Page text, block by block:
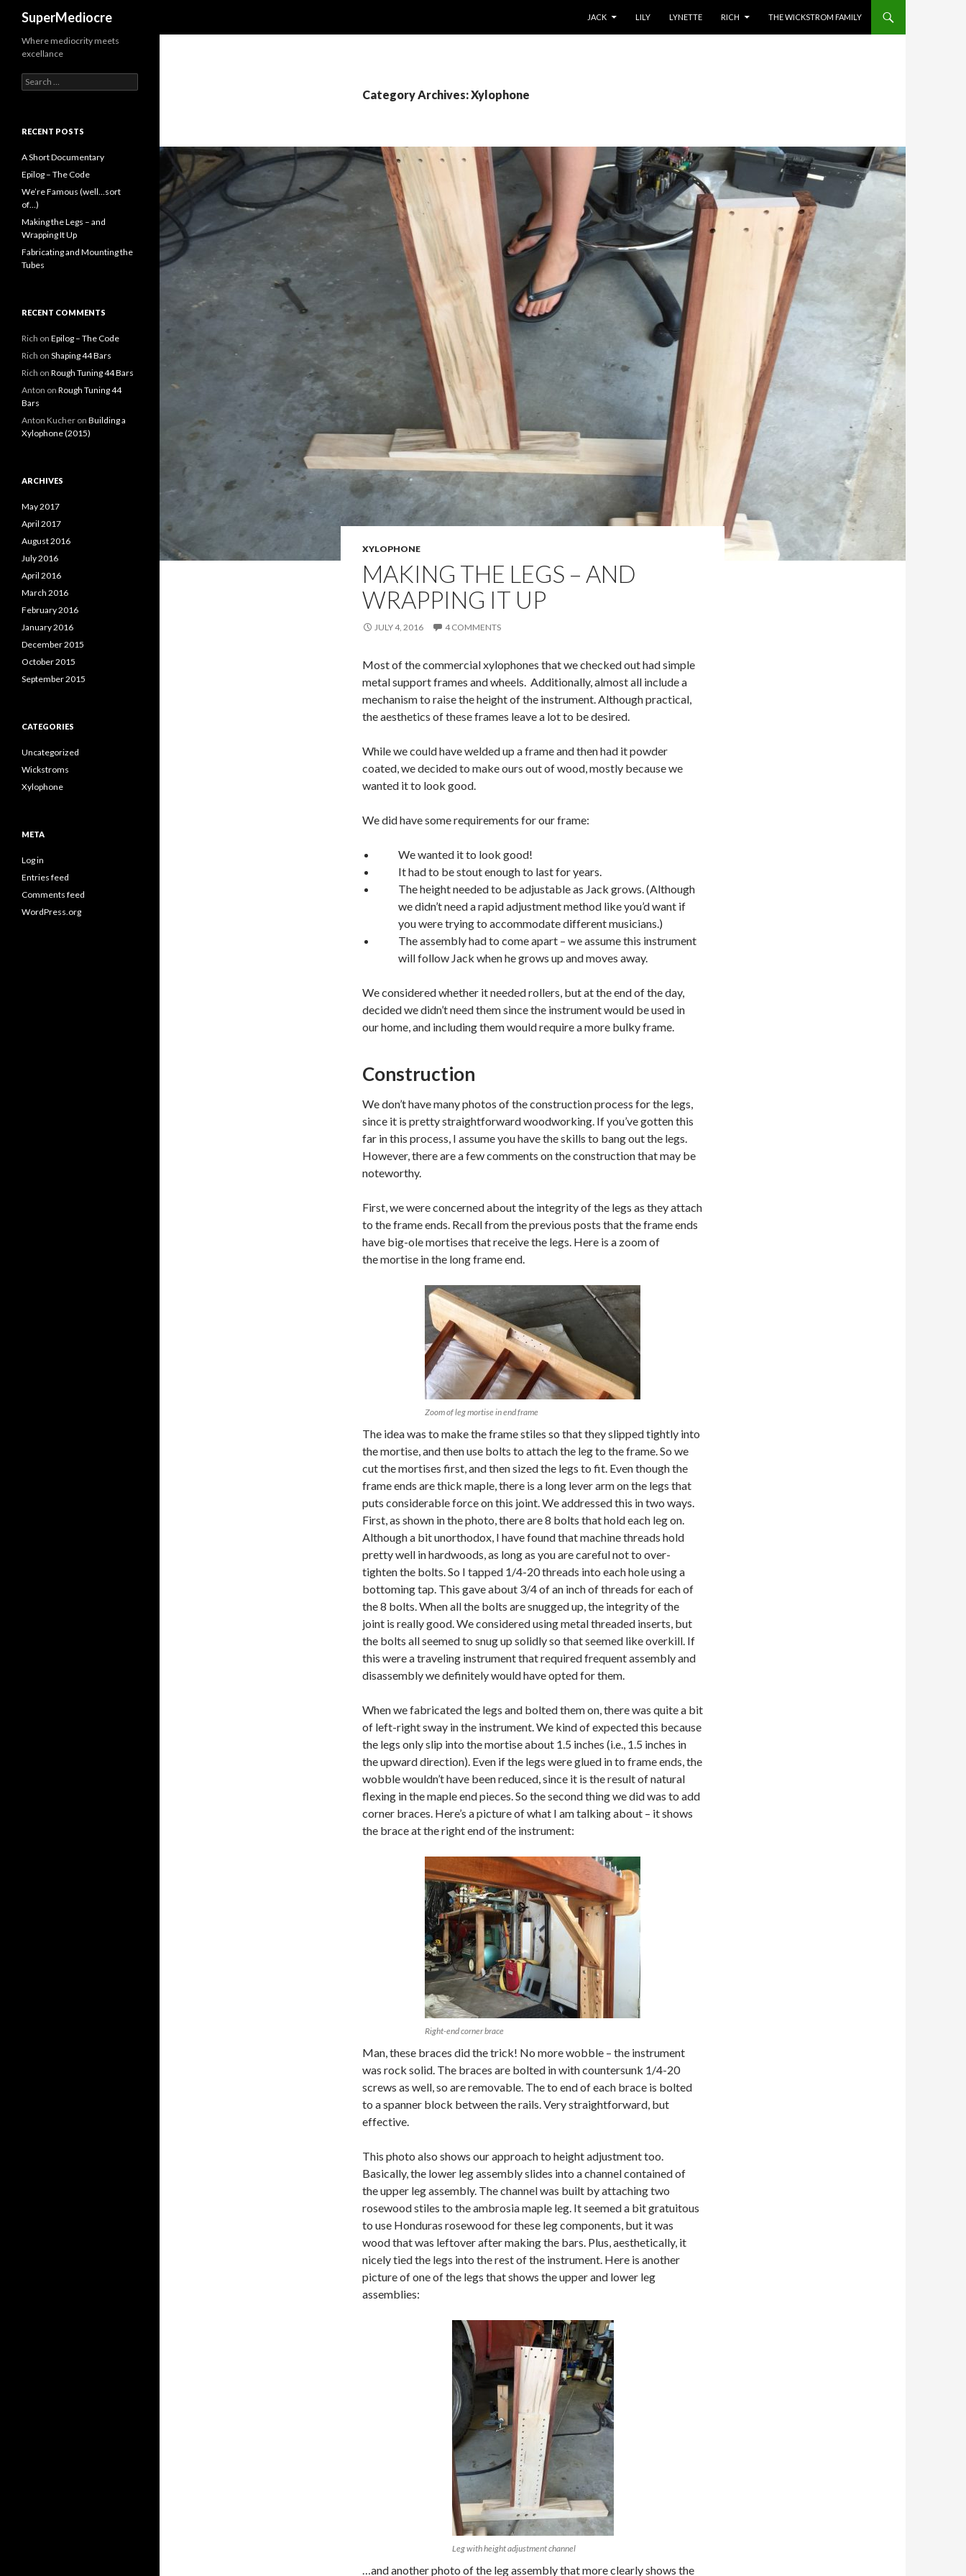
SuperMediocre
JACK
LILY LYNETTE RICH THE WICKSTROM FAMILY
Category Archives: Xylophone
XYLOPHONE
MAKING THE LEGS – AND
WRAPPING IT UP
JULY 4, 2016 4 COMMENTS
Most of the commercial xylophones that we checked out had simple
metal support frames and wheels. Additionally, almost all include a
mechanism to raise the height of the instrument. Although practical,
the aesthetics of these frames leave a lot to be desired.
While we could have welded up a frame and then had it powder
coated, we decided to make ours out of wood, mostly because we
wanted it to look good.
We did have some requirements for our frame:
We wanted it to look good!
It had to be stout enough to last for years.
The height needed to be adjustable as Jack grows. (Although
we didn’t need a rapid adjustment method like you’d want if
you were trying to accommodate different musicians.)
The assembly had to come apart – we assume this instrument
will follow Jack when he grows up and moves away.
We considered whether it needed rollers, but at the end of the day,
decided we didn’t need them since the instrument would be used in
our home, and including them would require a more bulky frame.
Construction
We don’t have many photos of the construction process for the legs,
since it is pretty straightforward woodworking. If you’ve gotten this
far in this process, I assume you have the skills to bang out the legs.
However, there are a few comments on the construction that may be
noteworthy.
First, we were concerned about the integrity of the legs as they attach
to the frame ends. Recall from the previous posts that the frame ends
have big-ole mortises that receive the legs. Here is a zoom of
the mortise in the long frame end.
Zoom of leg mortise in end frame
The idea was to make the frame stiles so that they slipped tightly into
the mortise, and then use bolts to attach the leg to the frame. So we
cut the mortises first, and then sized the legs to fit. Even though the
frame ends are thick maple, there is a long lever arm on the legs that
puts considerable force on this joint. We addressed this in two ways.
First, as shown in the photo, there are 8 bolts that hold each leg on.
Although a bit unorthodox, I have found that machine threads hold
pretty well in hardwoods, as long as you are careful not to over-
tighten the bolts. So I tapped 1/4-20 threads into each hole using a
bottoming tap. This gave about 3/4 of an inch of threads for each of
the 8 bolts. When all the bolts are snugged up, the integrity of the
joint is really good. We considered using metal threaded inserts, but
the bolts all seemed to snug up solidly so that seemed like overkill. If
this were a traveling instrument that required frequent assembly and
disassembly we definitely would have opted for them.
When we fabricated the legs and bolted them on, there was quite a bit
of left-right sway in the instrument. We kind of expected this because
the legs only slip into the mortise about 1.5 inches (i.e., 1.5 inches in
the upward direction). Even if the legs were glued in to frame ends, the
wobble wouldn’t have been reduced, since it is the result of natural
flexing in the maple end pieces. So the second thing we did was to add
corner braces. Here’s a picture of what I am talking about – it shows
the brace at the right end of the instrument:
Right-end corner brace
Man, these braces did the trick! No more wobble – the instrument
was rock solid. The braces are bolted in with countersunk 1/4-20
screws as well, so are removable. The to end of each brace is bolted
to a spanner block between the rails. Very straightforward, but
effective.
This photo also shows our approach to height adjustment too.
Basically, the lower leg assembly slides into a channel contained of
the upper leg assembly. The channel was built by attaching two
rosewood stiles to the ambrosia maple leg. It seemed a bit gratuitous
to use Honduras rosewood for these leg components, but it was
wood that was leftover after making the bars. Plus, aesthetically, it
nicely tied the legs into the rest of the instrument. Here is another
picture of one of the legs that shows the upper and lower leg
assemblies:
Leg with height adjustment channel
…and another photo of the leg assembly that more clearly shows the
Where mediocrity meets
excellance
Search
for:
RECENT POSTS
A Short Documentary
Epilog – The Code
We’re Famous (well…sort
of…)
Making the Legs – and
Wrapping It Up
Fabricating and Mounting the
Tubes
RECENT COMMENTS
Rich on Epilog – The Code
Rich on Shaping 44 Bars
Rich on Rough Tuning 44 Bars
Anton on Rough Tuning 44
Bars
Anton Kucher on Building a
Xylophone (2015)
ARCHIVES
May 2017
April 2017
August 2016
July 2016
April 2016
March 2016
February 2016
January 2016
December 2015
October 2015
September 2015
CATEGORIES
Uncategorized
Wickstroms
Xylophone
META
Log in
Entries feed
Comments feed
WordPress.org